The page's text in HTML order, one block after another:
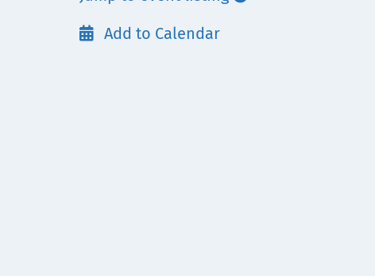
 Add to Calendar